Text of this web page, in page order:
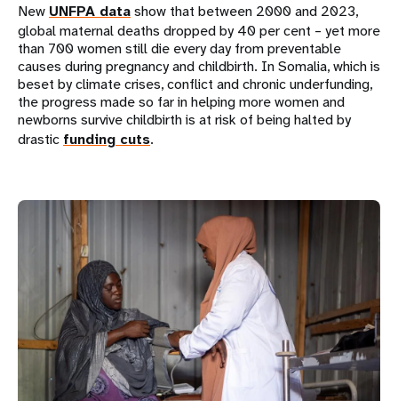
New UNFPA datashow that between 2000 and 2023,
global maternal deaths dropped by 40 per cent – yet more
than 700 women still die every day from preventable
causes during pregnancy and childbirth. In Somalia, which is
beset by climate crises, conflict and chronic underfunding,
the progress made so far in helping more women and
newborns survive childbirth is at risk of being halted by
drastic funding cuts.